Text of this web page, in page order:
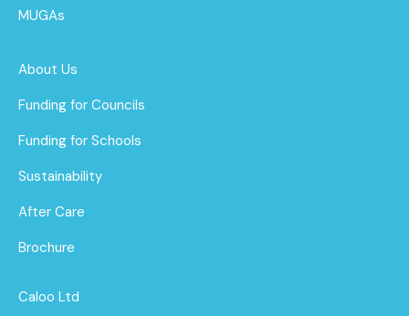
MUGAs
About Us
Funding for Councils
Funding for Schools
Sustainability
After Care
Brochure
Caloo Ltd